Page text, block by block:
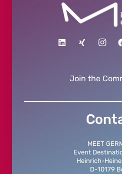
Join the
MEET
Event
Heinrich-
D-10179